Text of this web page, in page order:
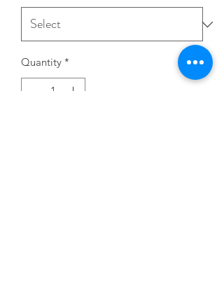
Quantity *